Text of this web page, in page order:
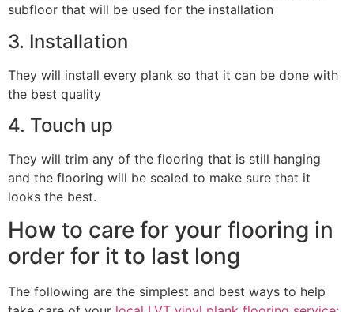
subfloor that will be used for the installation
3. Installation
They will install every plank so that it can be done with
the best quality
4. Touch up
They will trim any of the flooring that is still hanging
and the flooring will be sealed to make sure that it
looks the best.
How to care for your flooring in
order for it to last long
The following are the simplest and best ways to help